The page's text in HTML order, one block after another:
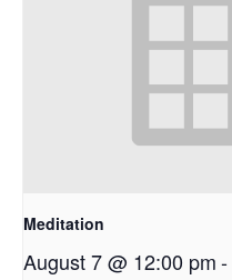
Meditation
August 7 @ 12:00 pm-